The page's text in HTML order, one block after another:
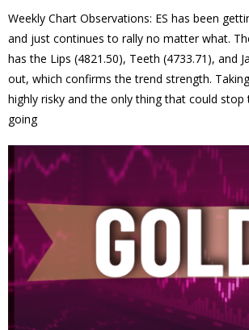
Weekly Chart Observations: ES has been
and just continues to rally no matter what.
has the Lips (4821.50), Teeth (4733.71), and
out, which confirms the trend strength.
highly risky and the only thing that could
going